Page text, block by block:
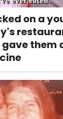
on a
them